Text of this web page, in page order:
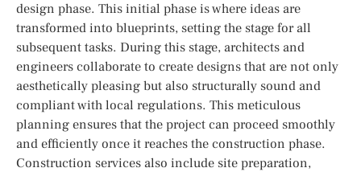
design phase. This initial phase is where ideas are
transformed into blueprints, setting the stage for all
subsequent tasks. During this stage, architects and
engineers collaborate to create designs that are not only
aesthetically pleasing but also structurally sound and
compliant with local regulations. This meticulous
planning ensures that the project can proceed smoothly
and efficiently once it reaches the construction phase.
Construction services also include site preparation,